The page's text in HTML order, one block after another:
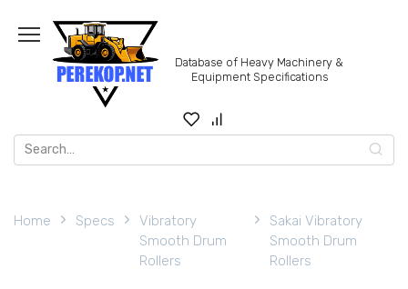
content
Database of Heavy Machinery &
Equipment Specifications
Search
for:
Home Specs
Vibratory
Smooth Drum
Rollers
Sakai Vibratory
Smooth Drum
Rollers